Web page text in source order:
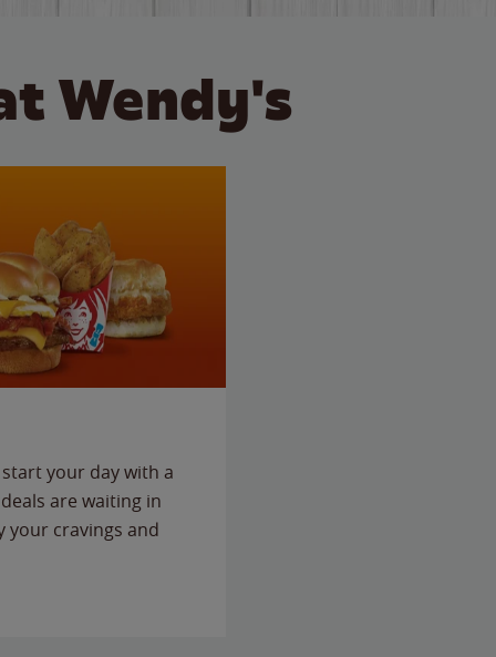
Wendy's
your day with a
are waiting in
your cravings and